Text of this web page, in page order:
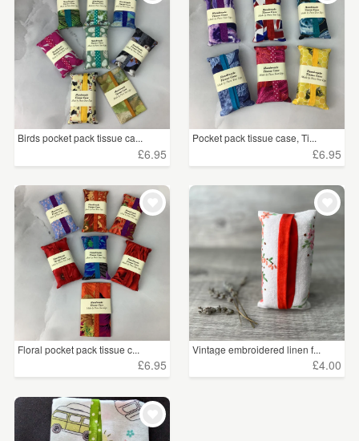
Birds pocket pack tissue ca...
£6.95
Pocket pack tissue case, Ti...
£6.95
Floral pocket pack tissue c...
£6.95
Vintage embroidered linen f...
£4.00